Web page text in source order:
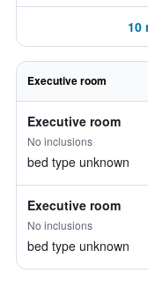
10
Executive room
Executive room
No inclusions
bed type unknown
Executive room
No inclusions
bed type unknown